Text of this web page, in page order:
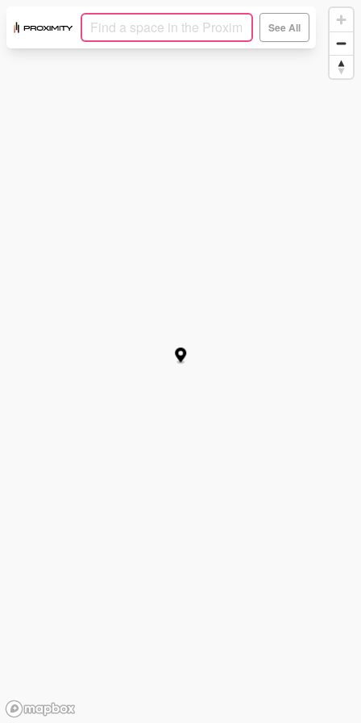
See All